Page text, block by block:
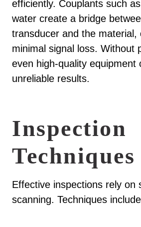
efficiently. Couplants such
water create a bridge
transducer and the material,
minimal signal loss. Without
even high-quality equipment
unreliable results.
Inspection
Techniques
Effective inspections rely on
scanning. Techniques